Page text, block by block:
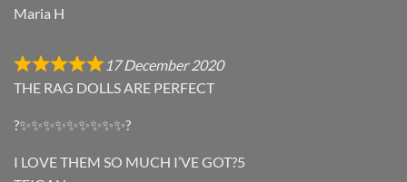
Maria H
17 December 2020
THE RAG DOLLS ARE PERFECT
?✨✨✨✨✨✨✨✨✨?
I LOVE THEM SO MUCH I’VE GOT?5